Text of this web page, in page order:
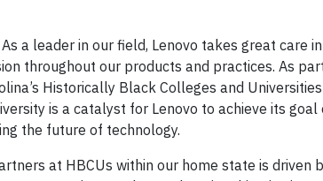
a leader in our field, Lenovo takes great care
throughout our products and practices. As
Historically Black Colleges and Universities
is a catalyst for Lenovo to achieve its
the future of technology.
at HBCUs within our home state is driven